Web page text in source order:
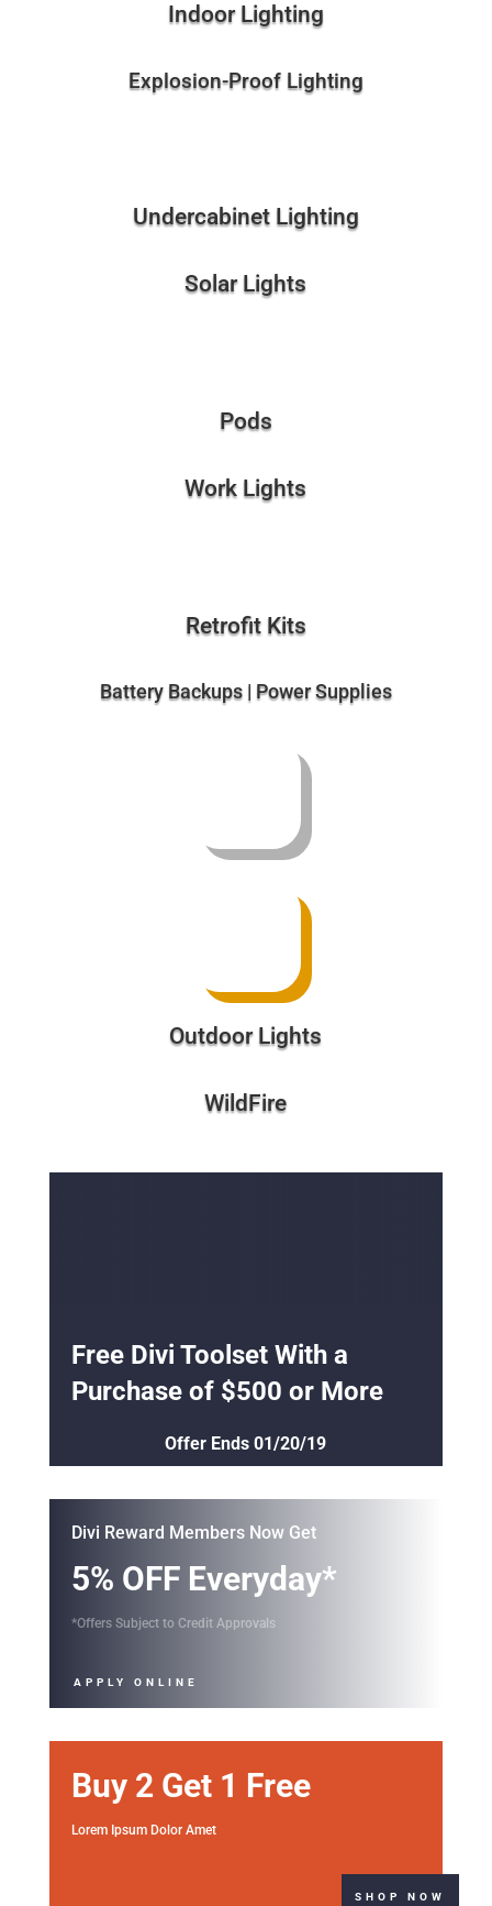
Indoor Lighting
Explosion-Proof Lighting
Undercabinet Lighting
Solar Lights
Pods
Work Lights
Retrofit Kits
Battery Backups | Power Supplies
Outdoor Lights
WildFire
Free Divi Toolset With a
Purchase of $500 or More
Offer Ends 01/20/19
Divi Reward Members Now Get
5% OFF Everyday*
*Offers Subject to Credit Approvals
APPLY ONLINE
Buy 2 Get 1 Free
Lorem Ipsum Dolor Amet
SHOP NOW